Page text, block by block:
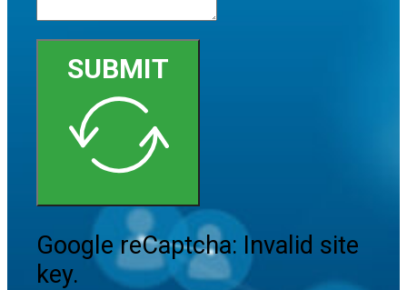
SUBMIT
Google reCaptcha: Invalid site
key.